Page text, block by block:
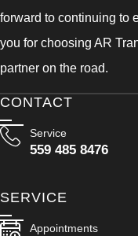
forward to continuing to
you for choosing AR
partner on the road.
CONTACT
Service
559 485 8476
SERVICE
Appointments